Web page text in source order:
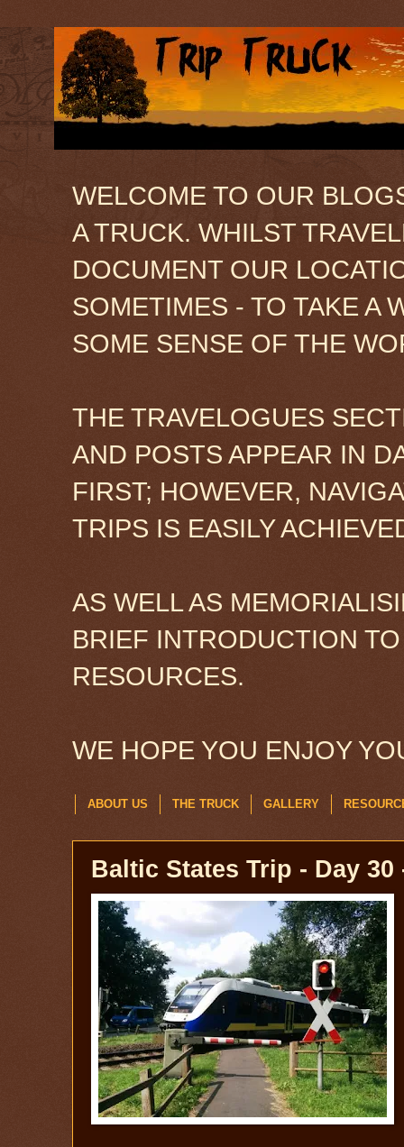
WELCOME TO OUR
A TRUCK. WHILST
DOCUMENT OUR
SOMETIMES - TO TAKE A
SOME SENSE OF THE
THE TRAVELOGUES
AND POSTS APPEAR IN
FIRST; HOWEVER,
TRIPS IS EASILY
AS WELL AS
BRIEF INTRODUCTION
RESOURCES.
WE HOPE YOU ENJOY
ABOUT US THE TRUCK GALLERY
Baltic States Trip - Day 30